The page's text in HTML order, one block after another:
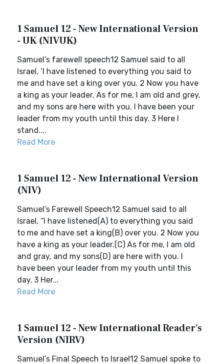
1 Samuel 12 - New International Version
- UK (NIVUK)
Samuel’s farewell speech12 Samuel said to all
Israel, ‘I have listened to everything you said to
me and have set a king over you. 2 Now you have
a king as your leader. As for me, I am old and grey,
and my sons are here with you. I have been your
leader from my youth until this day. 3 Here I
stand....
Read More
1 Samuel 12 - New International Version
(NIV)
Samuel’s Farewell Speech12 Samuel said to all
Israel, “I have listened(A) to everything you said
to me and have set a king(B) over you. 2 Now you
have a king as your leader.(C) As for me, I am old
and gray, and my sons(D) are here with you. I
have been your leader from my youth until this
day. 3 Her...
Read More
1 Samuel 12 - New International Reader's
Version (NIRV)
Samuel’s Final Speech to Israel12 Samuel spoke to